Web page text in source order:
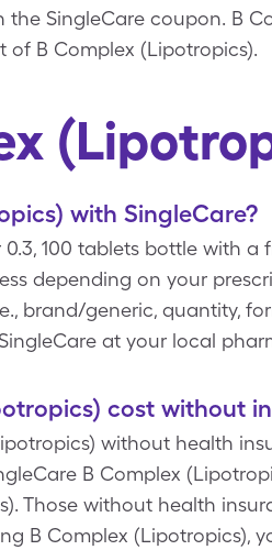
the SingleCare coupon. B
B Complex (Lipotropics).
with SingleCare?
100 tablets bottle with
depending on your
brand/generic, quantity,
at your local
cost without
without health
B Complex
Those without health
B Complex (Lipotropics),